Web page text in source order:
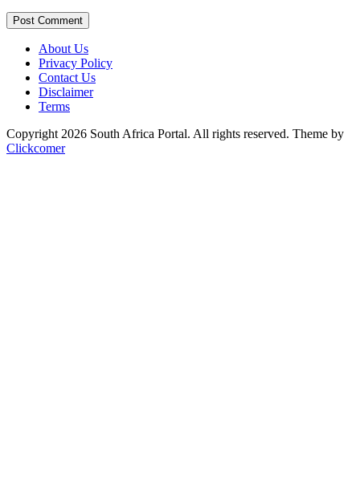
Post Comment
About Us
Privacy Policy
Contact Us
Disclaimer
Terms
Copyright 2026 South Africa Portal. All rights reserved. Theme by
Clickcomer